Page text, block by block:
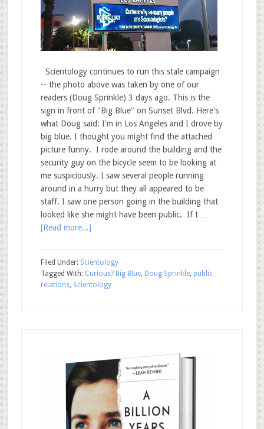
Scientology continues to run this stale campaign
-- the photo above was taken by one of our
readers (Doug Sprinkle) 3 days ago. This is the
sign in front of "Big Blue" on Sunset Blvd. Here's
what Doug said: I'm in Los Angeles and I drove by
big blue. I thought you might find the attached
picture funny. I rode around the building and the
security guy on the bicycle seem to be looking at
me suspiciously. I saw several people running
around in a hurry but they all appeared to be
staff. I saw one person going in the building that
looked like she might have been public. If t …
[Read more...]
Filed Under: Scientology
Tagged With: Curious? Big Blue, Doug Sprinkle, public
relations, Scientology